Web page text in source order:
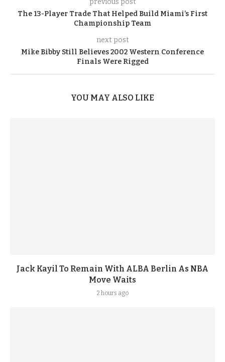
previous post
The 13-Player Trade That Helped Build Miami’s First
Championship Team
next post
Mike Bibby Still Believes 2002 Western Conference
Finals Were Rigged
YOU MAY ALSO LIKE
Jack Kayil To Remain With ALBA Berlin As NBA
Move Waits
2 hours ago